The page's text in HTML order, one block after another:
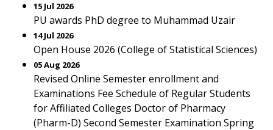
15 Jul 2026
PU awards PhD degree to Muhammad Uzair
14 Jul 2026
Open House 2026 (College of Statistical Sciences)
05 Aug 2026
Revised Online Semester enrollment and
Examinations Fee Schedule of Regular Students
for Affiliated Colleges Doctor of Pharmacy
(Pharm-D) Second Semester Examination Spring